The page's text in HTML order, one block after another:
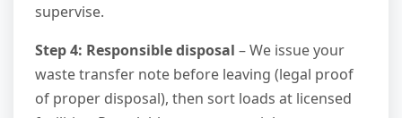
supervise.
Step 4: Responsible disposal – We issue your
waste transfer note before leaving (legal proof
of proper disposal), then sort loads at licensed